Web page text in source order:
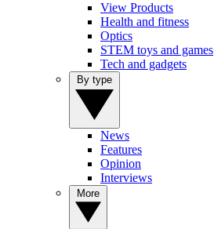
View Products
Health and fitness
Optics
STEM toys and games
Tech and gadgets
News
Features
Opinion
Interviews